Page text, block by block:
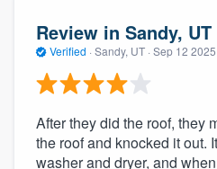
Review in Sandy, UT
Verified · Sandy, UT · Sep 12 2025
After they did the roof, they
the roof and knocked it out.
washer and dryer, and